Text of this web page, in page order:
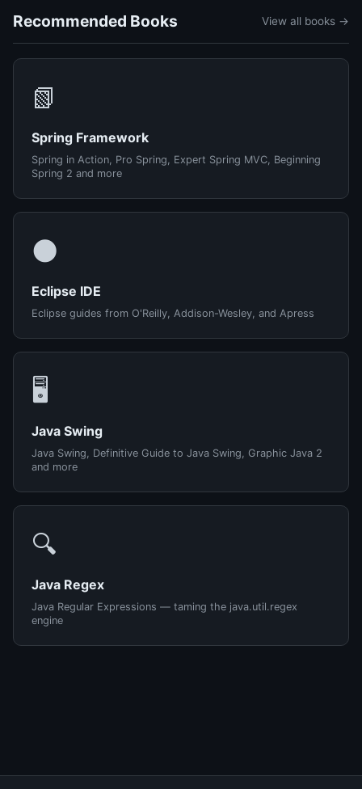
Recommended Books View all books →
📗
Spring Framework
Spring in Action, Pro Spring, Expert Spring MVC, Beginning
Spring 2 and more
🌑
Eclipse IDE
Eclipse guides from O'Reilly, Addison-Wesley, and Apress
🖥️
Java Swing
Java Swing, Definitive Guide to Java Swing, Graphic Java 2
and more
🔍
Java Regex
Java Regular Expressions — taming the java.util.regex
engine